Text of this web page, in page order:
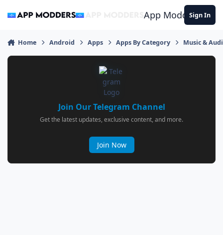
App ModdersSign In
Home Android Apps Apps By Category Music &
Join Our Telegram Channel
Get the latest updates, exclusive content, and more.
Join Now